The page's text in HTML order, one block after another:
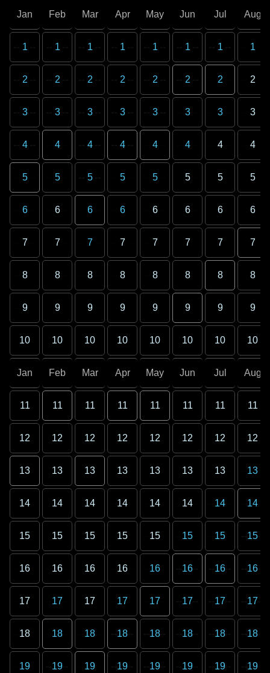
Jan
1
2
3
4
5
6
7
8
9
10
Jan
11
12
13
14
15
16
17
18
19
Feb
1
2
3
4
5
6
7
8
9
10
Feb
11
12
13
14
15
16
17
18
19
Mar
1
2
3
4
5
6
7
8
9
10
Mar
11
12
13
14
15
16
17
18
19
Apr
1
2
3
4
5
6
7
8
9
10
Apr
11
12
13
14
15
16
17
18
19
May
1
2
3
4
5
6
7
8
9
10
May
11
12
13
14
15
16
17
18
19
Jun
1
2
3
4
5
6
7
8
9
10
Jun
11
12
13
14
15
16
17
18
19
Jul
1
2
3
4
5
6
7
8
9
10
Jul
11
12
13
14
15
16
17
18
19
Aug
1
2
3
4
5
6
7
8
9
10
Aug
11
12
13
14
15
16
17
18
19